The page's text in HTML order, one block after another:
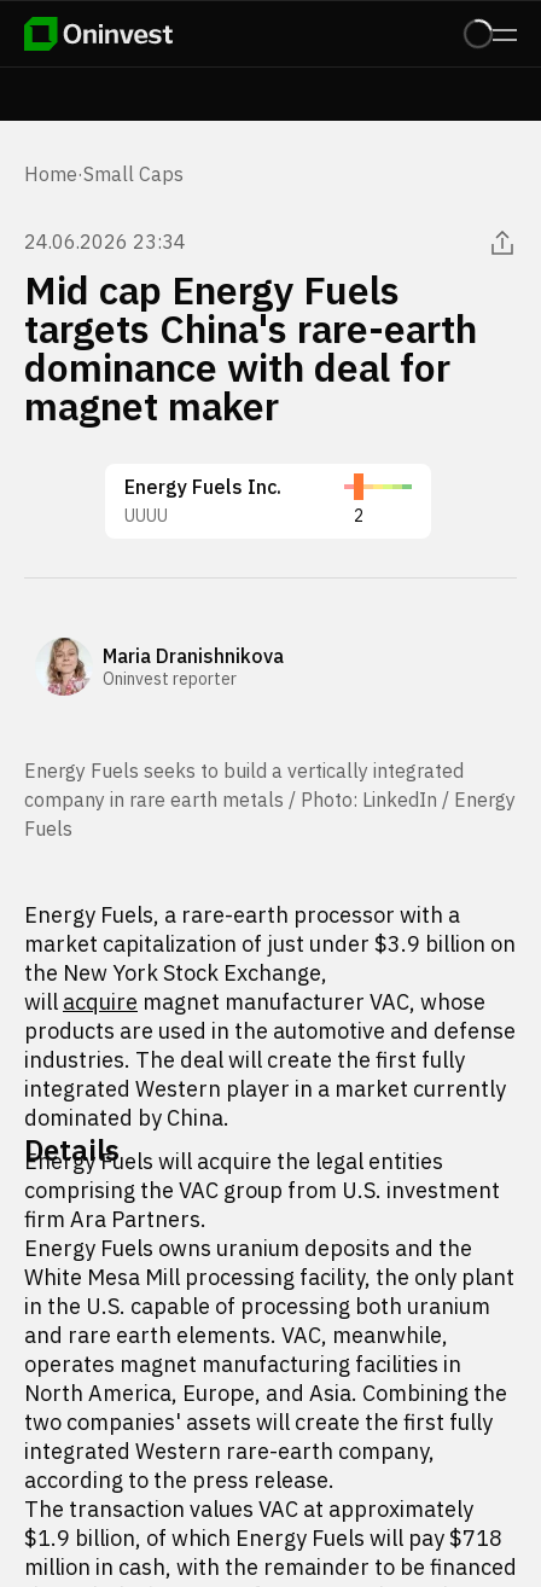
Home·Small Caps
24.06.2026 23:34
Mid cap Energy Fuels
targets China's rare-earth
dominance with deal for
magnet maker
Energy Fuels Inc.
UUUU 2
Maria Dranishnikova
Oninvest reporter
Energy Fuels seeks to build a vertically integrated
company in rare earth metals / Photo: LinkedIn / Energy
Fuels
Energy Fuels, a rare-earth processor with a
market capitalization of just under $3.9 billion on
the New York Stock Exchange,
will acquire magnet manufacturer VAC, whose
products are used in the automotive and defense
industries. The deal will create the first fully
integrated Western player in a market currently
dominated by China.
Details
Energy Fuels will acquire the legal entities
comprising the VAC group from U.S. investment
firm Ara Partners.
Energy Fuels owns uranium deposits and the
White Mesa Mill processing facility, the only plant
in the U.S. capable of processing both uranium
and rare earth elements. VAC, meanwhile,
operates magnet manufacturing facilities in
North America, Europe, and Asia. Combining the
two companies' assets will create the first fully
integrated Western rare-earth company,
according to the press release.
The transaction values VAC at approximately
$1.9 billion, of which Energy Fuels will pay $718
million in cash, with the remainder to be financed